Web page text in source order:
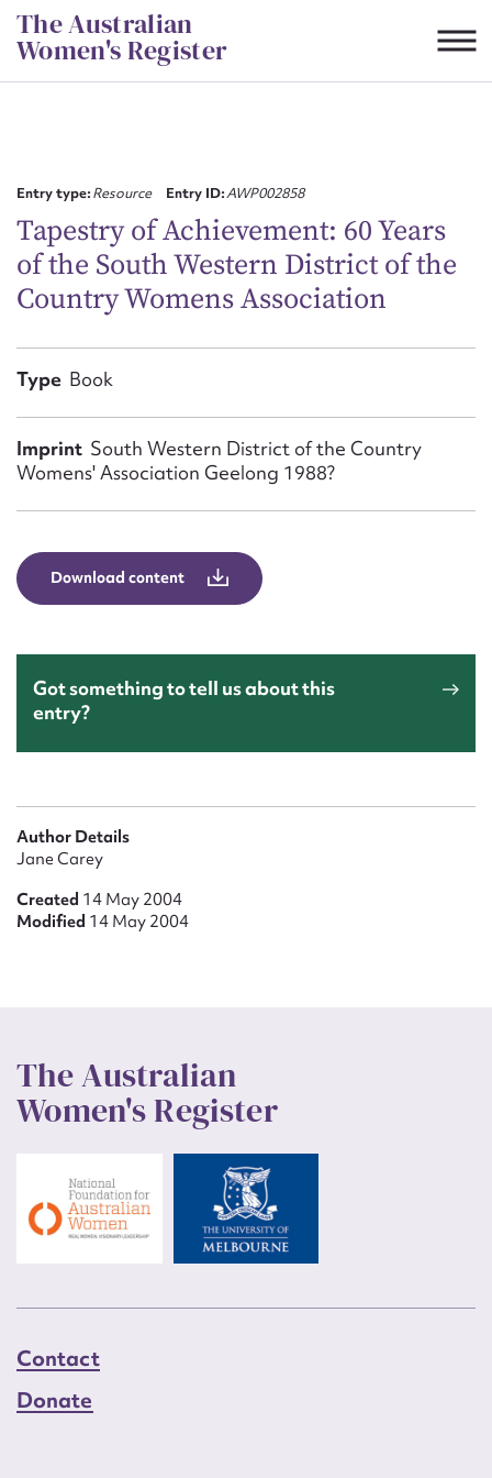
Skip
to
content
The Australian
Women's Register
Entry type:Resource Entry ID:AWP002858
Tapestry of Achievement: 60 Years
of the South Western District of the
Country Womens Association
Type Book
Imprint South Western District of the Country
Womens' Association Geelong 1988?
Download content
Got something to tell us about this
entry?
Author Details
Jane Carey
Created 14 May 2004
Modified 14 May 2004
The Australian
Women's Register
Contact
Donate
First name*
Email address*
Message
Upload Attachment